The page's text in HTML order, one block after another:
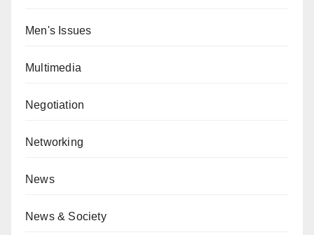
Men's Issues
Multimedia
Negotiation
Networking
News
News & Society